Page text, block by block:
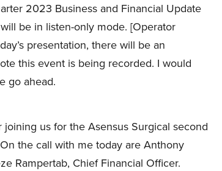
2023 Business and Financial Update
be in listen-only mode. [Operator
presentation, there will be an
this event is being recorded. I would
go ahead.
us for the Asensus Surgical second
the call with me today are Anthony
Rampertab, Chief Financial Officer.